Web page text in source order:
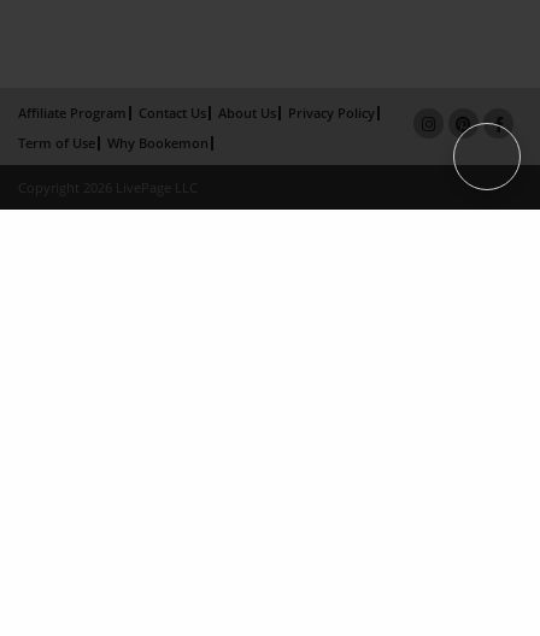
Affiliate Program Contact Us About Us
Privacy Policy
Term of Use
Why Bookemon
Copyright 2026 LivePage LLC